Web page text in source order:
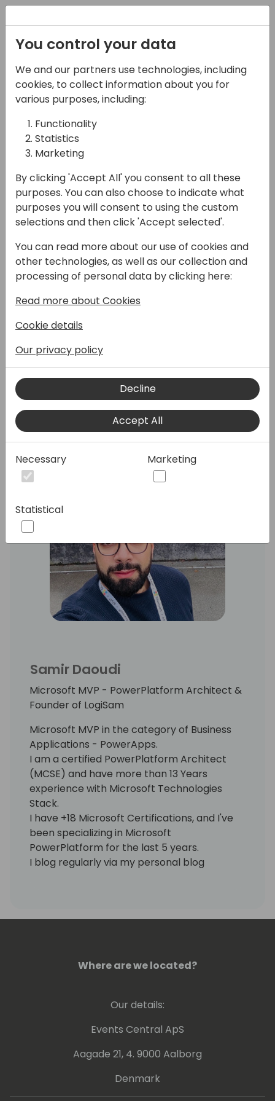
Conferences and Events Directions
ASIA 2024
Schedule
17-05-2024
PowerPlatform Custom
Connector for Chat GPT
13:30 - 14:15
Wind
Back to event schedule
I will take the attendees through the steps
to create a custom PowerPlatform
connector to communicate with Chat GPT.
created to consume the connector.
Speakers:
Samir Daoudi
Microsoft MVP - PowerPlatform Architect &
Founder of LogiSam
Microsoft MVP in the category of Business
Applications - PowerApps.
I am a certified PowerPlatform Architect
(MCSE) and have more than 13 Years
experience with Microsoft Technologies
Stack.
I have +18 Microsoft Certifications, and I've
been specializing in Microsoft
PowerPlatform for the last 5 years.
I blog regularly via my personal blog
Where are we located?
Our details:
Events Central ApS
Aagade 21, 4. 9000 Aalborg
Denmark
You control your data
We and our partners use technologies, including
cookies, to collect information about you for
various purposes, including:
Functionality
Statistics
Marketing
By clicking 'Accept All' you consent to all these
purposes. You can also choose to indicate what
purposes you will consent to using the custom
selections and then click 'Accept selected'.
You can read more about our use of cookies and
other technologies, as well as our collection and
processing of personal data by clicking here:
Read more about Cookies
Cookie details
Our privacy policy
Decline
Accept All
Necessary Marketing
Statistical